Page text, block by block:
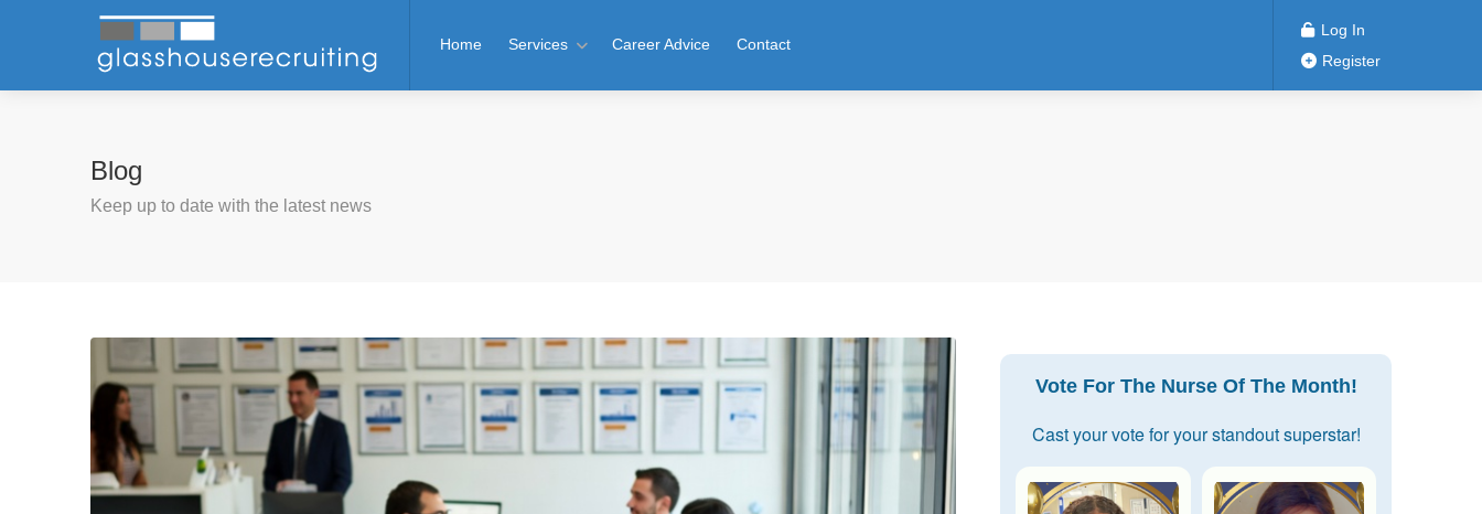
Home Services Career Advice Contact
Log In
Register
Blog
Keep up to date with the latest news
Vote For The Nurse Of The Month!
Cast your vote for your standout superstar!